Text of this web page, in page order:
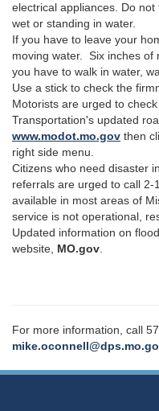
electrical appliances. Do
wet or standing in water.
If you have to leave your
moving water. Six inches
you have to walk in water,
Use a stick to check the
Motorists are urged to
Transportation's updated
www.modot.mo.gov then
right side menu.
Citizens who need disaster
referrals are urged to call
available in most areas of
service is not operational,
Updated information on
website, MO.gov
For more information, call